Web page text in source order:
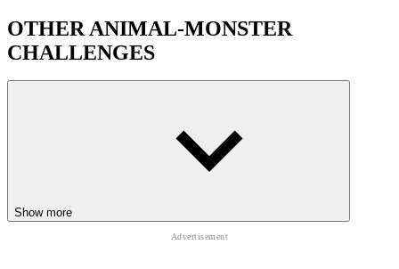
OTHER ANIMAL-MONSTER
CHALLENGES
animal
Show more